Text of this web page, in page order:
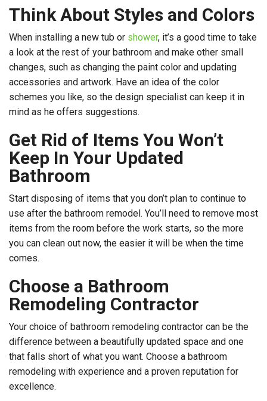
Think About Styles and Colors
When installing a new tub or shower, it’s a good time to take
a look at the rest of your bathroom and make other small
changes, such as changing the paint color and updating
accessories and artwork. Have an idea of the color
schemes you like, so the design specialist can keep it in
mind as he offers suggestions.
Get Rid of Items You Won’t
Keep In Your Updated
Bathroom
Start disposing of items that you don’t plan to continue to
use after the bathroom remodel. You’ll need to remove most
items from the room before the work starts, so the more
you can clean out now, the easier it will be when the time
comes.
Choose a Bathroom
Remodeling Contractor
Your choice of bathroom remodeling contractor can be the
difference between a beautifully updated space and one
that falls short of what you want. Choose a bathroom
remodeling with experience and a proven reputation for
excellence.